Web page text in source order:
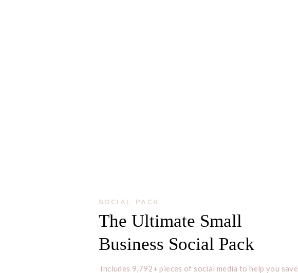
Includes 9,792+ pieces of social media to help you save
The Ultimate Small
Business Social Pack
SOCIAL PACK